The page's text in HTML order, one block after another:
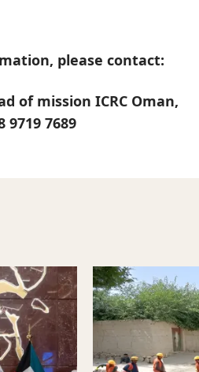
please contact:
of mission ICRC Oman,
9719 7689